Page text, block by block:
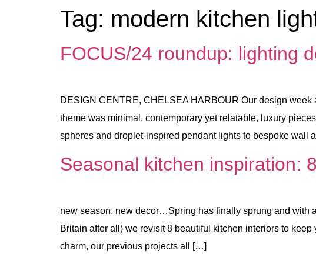
Tag: modern kitchen
FOCUS/24 roundup: lighting
DESIGN CENTRE, CHELSEA HARBOUR Our design week
theme was minimal, contemporary yet relatable, luxury
spheres and droplet-inspired pendant lights to bespoke wall
Seasonal kitchen inspiration:
new season, new decor…Spring has finally sprung and with
Britain after all) we revisit 8 beautiful kitchen interiors to
charm, our previous projects all […]